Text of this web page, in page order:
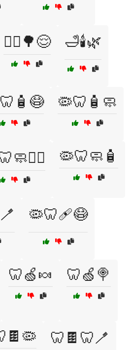
🚶‍♂️🌳😌 🛁🕯️🌿
🦠🦷🧴🧼
🦠🦷🧼🧴
🦠🦷🩹😷
🦷🍏🍬 🦷🍏🍭
🦷🍫🦷🪥